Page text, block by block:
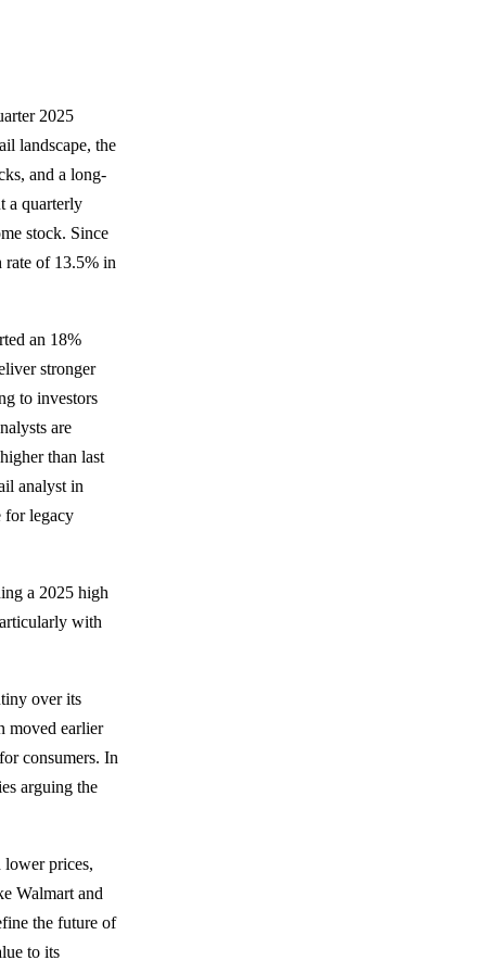
2025
landscape, the
and a long-
a quarterly
stock. Since
rate of 13.5% in
an 18%
stronger
to investors
are
than last
analyst in
for legacy
a 2025 high
with
over its
moved earlier
consumers. In
arguing the
lower prices,
Walmart and
the future of
to its